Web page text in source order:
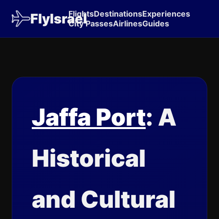
FlyIsrael
FlightsDestinationsExperiences
City PassesAirlinesGuides
Jaffa Port: A
Historical
and Cultural